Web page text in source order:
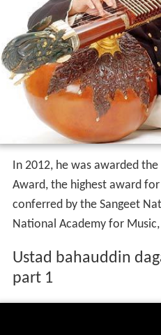
In 2012, he was awarded the
Award, the highest award
conferred by the Sangeet
National Academy for
Ustad bahauddin
part 1